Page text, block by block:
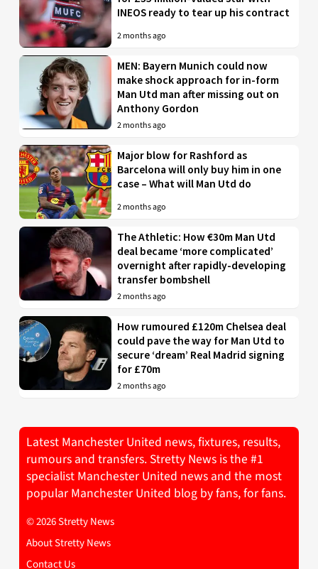
INEOS ready to tear up his contract
2 months ago
MEN: Bayern Munich could now
make shock approach for in-form
Man Utd man after missing out on
Anthony Gordon
2 months ago
Major blow for Rashford as
Barcelona will only buy him in one
case – What will Man Utd do
2 months ago
The Athletic: How €30m Man Utd
deal became ‘more complicated’
overnight after rapidly-developing
transfer bombshell
2 months ago
How rumoured £120m Chelsea deal
could pave the way for Man Utd to
secure ‘dream’ Real Madrid signing
for £70m
2 months ago
Latest Manchester United news, fixtures, results,
rumours and transfers. Stretty News is the #1
specialist Manchester United news and the most
popular Manchester United blog by fans, for fans.
© 2026 Stretty News
About Stretty News
Contact Us